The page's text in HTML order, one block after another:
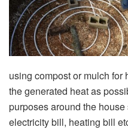
using compost or mulch for
the generated heat as
purposes around the
electricity bill, heating bill